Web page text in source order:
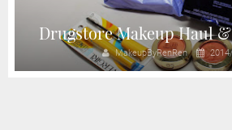
Drugstore Makeup Haul
MakeupByRenRen